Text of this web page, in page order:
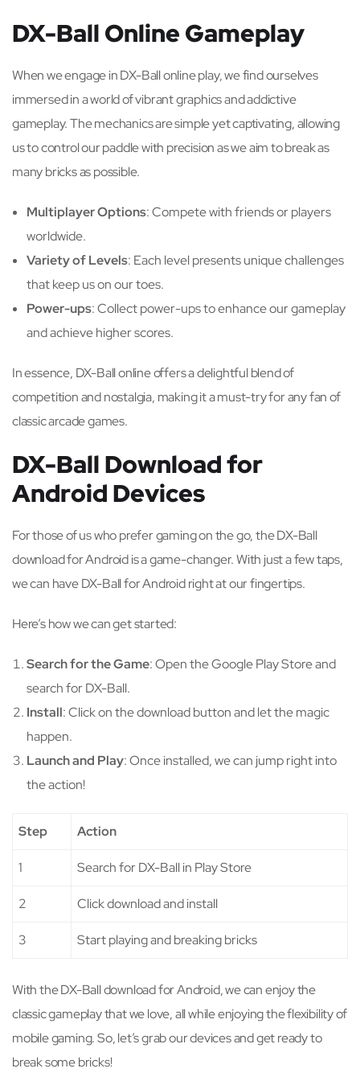
DX-Ball Online Gameplay
When we engage in DX-Ball online play, we find ourselves
immersed in a world of vibrant graphics and addictive
gameplay. The mechanics are simple yet captivating, allowing
us to control our paddle with precision as we aim to break as
many bricks as possible.
Multiplayer Options: Compete with friends or players
worldwide.
Variety of Levels: Each level presents unique challenges
that keep us on our toes.
Power-ups: Collect power-ups to enhance our gameplay
and achieve higher scores.
In essence, DX-Ball online offers a delightful blend of
competition and nostalgia, making it a must-try for any fan of
classic arcade games.
DX-Ball Download for
Android Devices
For those of us who prefer gaming on the go, the DX-Ball
download for Android is a game-changer. With just a few taps,
we can have DX-Ball for Android right at our fingertips.
Here’s how we can get started:
Search for the Game: Open the Google Play Store and
search for DX-Ball.
Install: Click on the download button and let the magic
happen.
Launch and Play: Once installed, we can jump right into
the action!
Step Action
1 Search for DX-Ball in Play Store
2 Click download and install
3 Start playing and breaking bricks
With the DX-Ball download for Android, we can enjoy the
classic gameplay that we love, all while enjoying the flexibility of
mobile gaming. So, let’s grab our devices and get ready to
break some bricks!